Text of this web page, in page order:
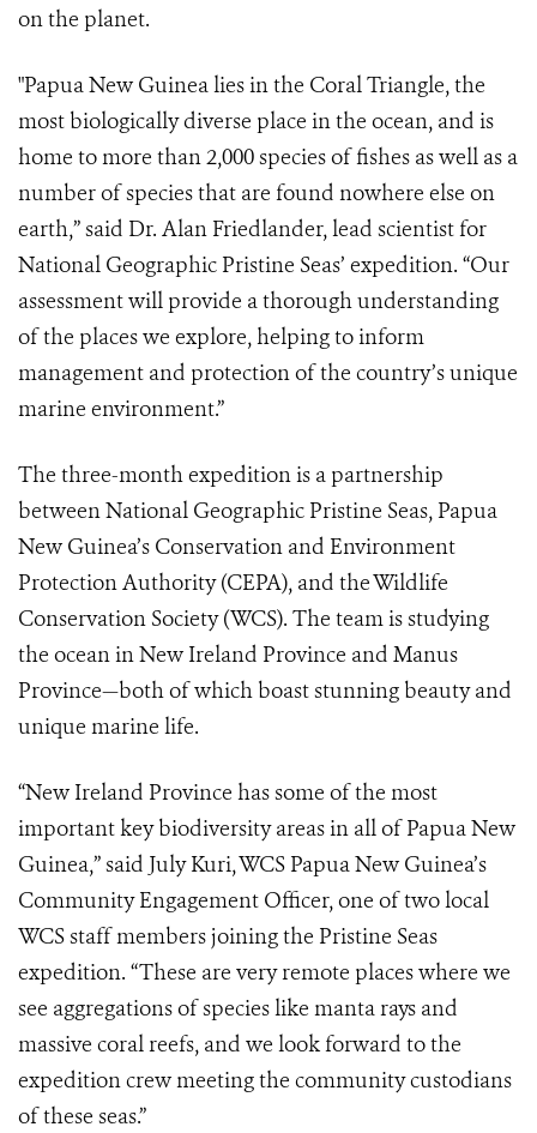
on the planet.
"Papua New Guinea lies in the Coral Triangle, the
most biologically diverse place in the ocean, and is
home to more than 2,000 species of fishes as well as a
number of species that are found nowhere else on
earth,” said Dr. Alan Friedlander, lead scientist for
National Geographic Pristine Seas’ expedition. “Our
assessment will provide a thorough understanding
of the places we explore, helping to inform
management and protection of the country’s unique
marine environment.”
The three-month expedition is a partnership
between National Geographic Pristine Seas, Papua
New Guinea’s Conservation and Environment
Protection Authority (CEPA), and the Wildlife
Conservation Society (WCS). The team is studying
the ocean in New Ireland Province and Manus
Province—both of which boast stunning beauty and
unique marine life.
“New Ireland Province has some of the most
important key biodiversity areas in all of Papua New
Guinea,” said July Kuri, WCS Papua New Guinea’s
Community Engagement Officer, one of two local
WCS staff members joining the Pristine Seas
expedition. “These are very remote places where we
see aggregations of species like manta rays and
massive coral reefs, and we look forward to the
expedition crew meeting the community custodians
of these seas.”